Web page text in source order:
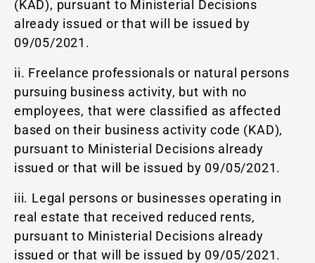
(KAD), pursuant to Ministerial Decisions
already issued or that will be issued by
09/05/2021.
ii. Freelance professionals or natural persons
pursuing business activity, but with no
employees, that were classified as affected
based on their business activity code (KAD),
pursuant to Ministerial Decisions already
issued or that will be issued by 09/05/2021.
iii. Legal persons or businesses operating in
real estate that received reduced rents,
pursuant to Ministerial Decisions already
issued or that will be issued by 09/05/2021.